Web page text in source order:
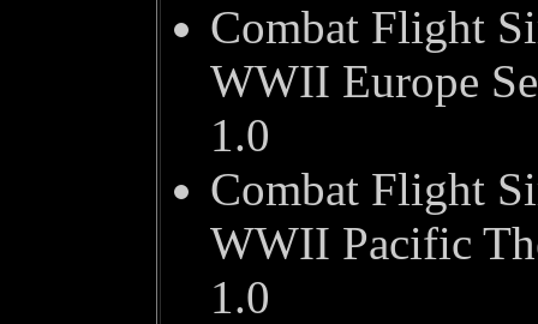
Combat Flight
WWII Europe
1.0
Combat Flight
WWII Pacific
1.0